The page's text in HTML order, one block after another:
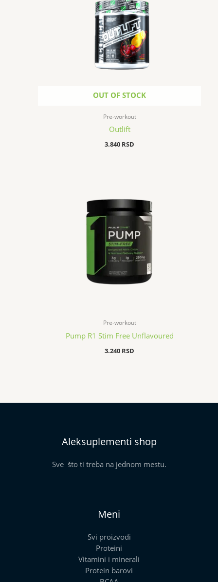
OUT OF STOCK
Pre-workout
Outlift
3.840 RSD
Pre-workout
Pump R1 Stim Free Unflavoured
3.240 RSD
Aleksuplementi shop
Sve što ti treba na jednom mestu.
Meni
Svi proizvodi
Proteini
Vitamini i minerali
Protein barovi